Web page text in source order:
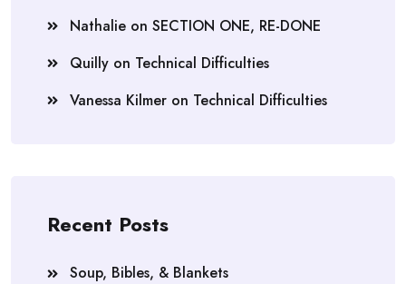
Nathalie on SECTION ONE, RE-DONE
Quilly on Technical Difficulties
Vanessa Kilmer on Technical Difficulties
Recent Posts
Soup, Bibles, & Blankets